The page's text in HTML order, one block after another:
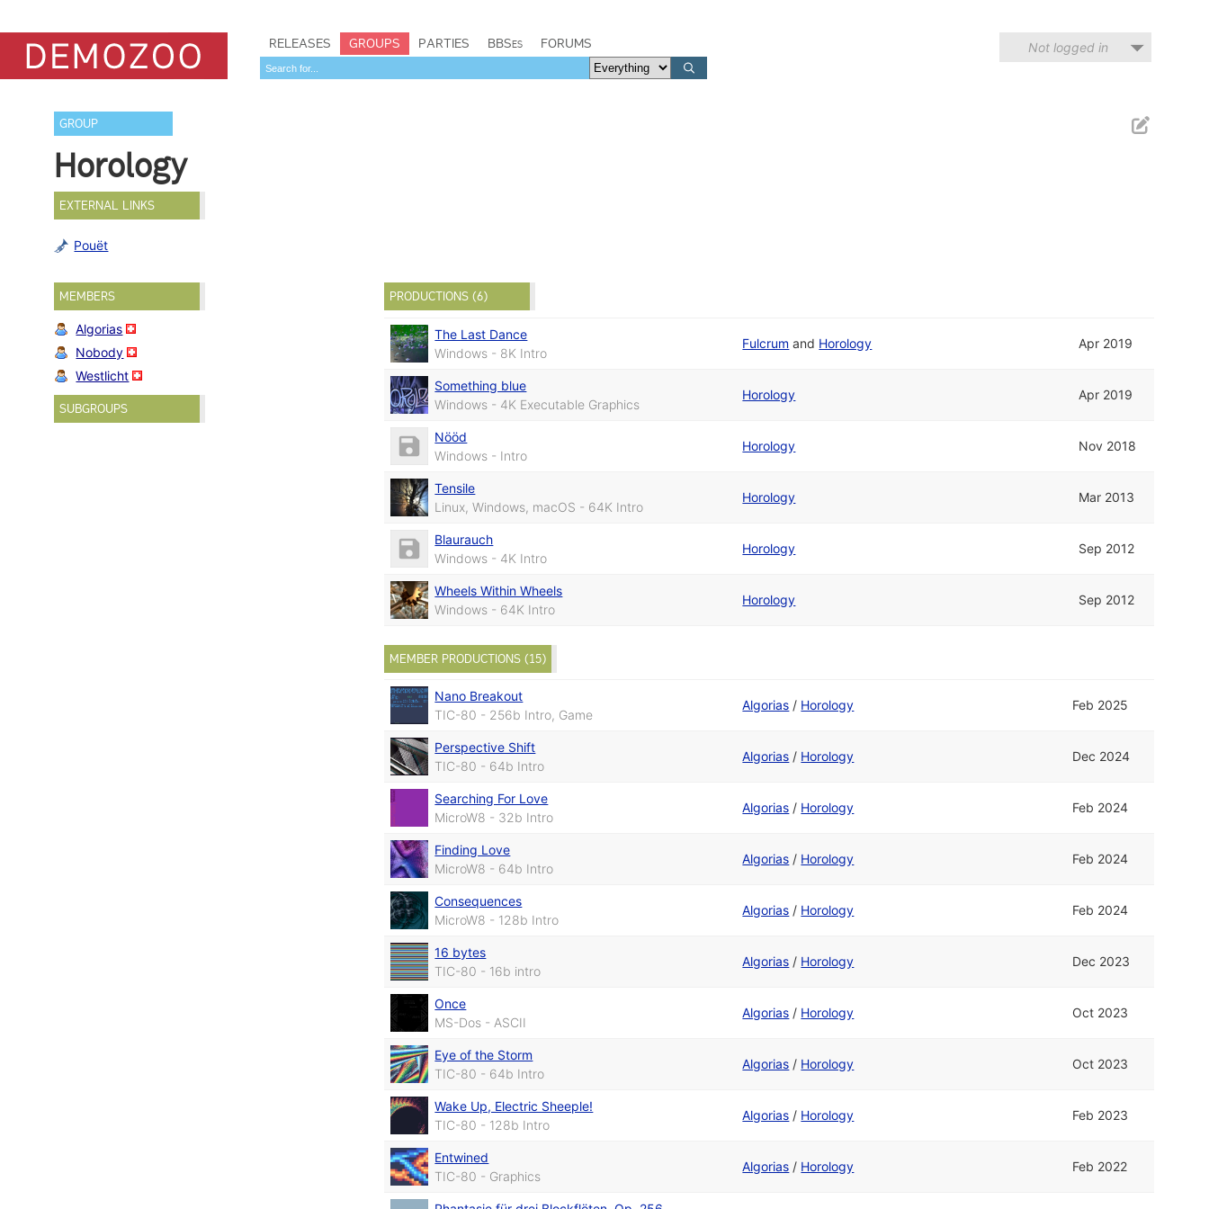
RELEASES GROUPS PARTIES BBSes FORUMS Not logged in
GROUP
Horology
EXTERNAL LINKS
Pouët
MEMBERS
Algorias
Nobody
Westlicht
SUBGROUPS
PRODUCTIONS (6)
The Last Dance
Windows - 8K Intro
Fulcrum and Horology Apr 2019
Something blue
Windows - 4K Executable Graphics
Horology Apr 2019
Nööd
Windows - Intro
Horology Nov 2018
Tensile
Linux, Windows, macOS - 64K Intro
Horology Mar 2013
Blaurauch
Windows - 4K Intro
Horology Sep 2012
Wheels Within Wheels
Windows - 64K Intro
Horology Sep 2012
MEMBER PRODUCTIONS (15)
Nano Breakout
TIC-80 - 256b Intro, Game
Algorias / Horology Feb 2025
Perspective Shift
TIC-80 - 64b Intro
Algorias / Horology Dec 2024
Searching For Love
MicroW8 - 32b Intro
Algorias / Horology Feb 2024
Finding Love
MicroW8 - 64b Intro
Algorias / Horology Feb 2024
Consequences
MicroW8 - 128b Intro
Algorias / Horology Feb 2024
16 bytes
TIC-80 - 16b intro
Algorias / Horology Dec 2023
Once
MS-Dos - ASCII
Algorias / Horology Oct 2023
Eye of the Storm
TIC-80 - 64b Intro
Algorias / Horology Oct 2023
Wake Up, Electric Sheeple!
TIC-80 - 128b Intro
Algorias / Horology Feb 2023
Entwined
TIC-80 - Graphics
Algorias / Horology Feb 2022